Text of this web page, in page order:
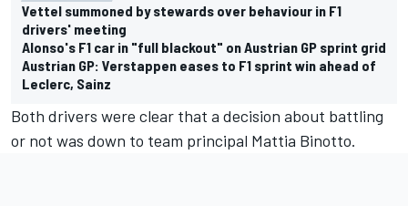
Vettel summoned by stewards over behaviour in F1
drivers' meeting
Alonso's F1 car in "full blackout" on Austrian GP sprint grid
Austrian GP: Verstappen eases to F1 sprint win ahead of
Leclerc, Sainz
Both drivers were clear that a decision about battling
or not was down to team principal Mattia Binotto.